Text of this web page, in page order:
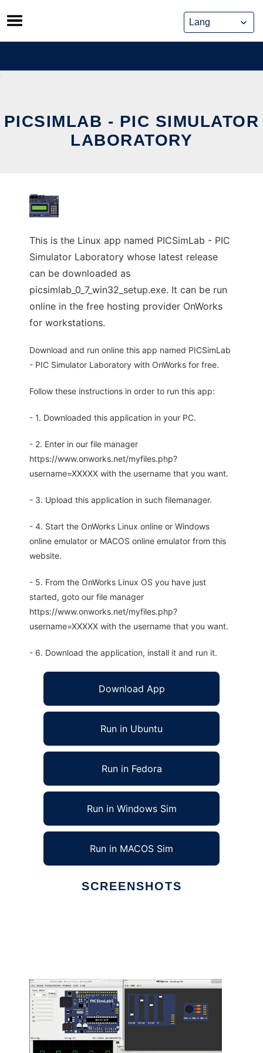
Skip
to
content
PICSIMLAB - PIC SIMULATOR
LABORATORY
This is the Linux app named PICSimLab - PIC
Simulator Laboratory whose latest release
can be downloaded as
picsimlab_0_7_win32_setup.exe. It can be run
online in the free hosting provider OnWorks
for workstations.
Download and run online this app named PICSimLab
- PIC Simulator Laboratory with OnWorks for free.
Follow these instructions in order to run this app:
- 1. Downloaded this application in your PC.
- 2. Enter in our file manager
https://www.onworks.net/myfiles.php?
username=XXXXX with the username that you want.
- 3. Upload this application in such filemanager.
- 4. Start the OnWorks Linux online or Windows
online emulator or MACOS online emulator from this
website.
- 5. From the OnWorks Linux OS you have just
started, goto our file manager
https://www.onworks.net/myfiles.php?
username=XXXXX with the username that you want.
- 6. Download the application, install it and run it.
Download App
Run in Ubuntu
Run in Fedora
Run in Windows Sim
Run in MACOS Sim
SCREENSHOTS